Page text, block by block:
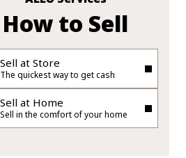
sheley, hope to visit
How to Sell
Sell at Store
The quickest way to get cash
Sell at Home
Sell in the comfort of your home